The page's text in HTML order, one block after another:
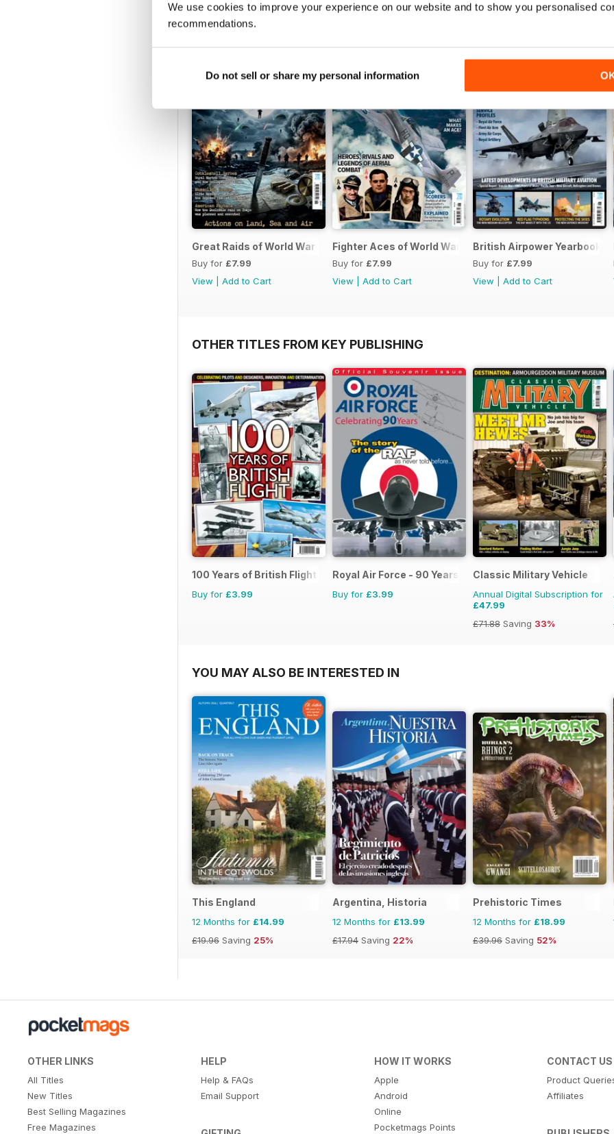
We use cookies to improve your experience on our website and to show you personalised
recommendations.
Do not sell or share my personal information
SPECIAL EDITIONS
Great Raids of World War Two
Buy for £7.99
View
Add to Cart
Fighter Aces of World War Two
Buy for £7.99
View
Add to Cart
British Airpower Yearbook
Buy for £7.99
View
Add to Cart
OTHER TITLES FROM KEY PUBLISHING
100 Years of British Flight
Buy for £3.99
Royal Air Force - 90 Years
Buy for £3.99
Classic Military Vehicle
Annual Digital Subscription for
£47.99
£71.88 Saving 33%
YOU MAY ALSO BE INTERESTED IN
This England
12 Months for £14.99
£19.96 Saving 25%
Argentina, Historia
12 Months for £13.99
£17.94 Saving 22%
Prehistoric Times
12 Months for £18.99
£39.96 Saving 52%
OTHER LINKS
All Titles
New Titles
Best Selling Magazines
Free Magazines
HELP
Help & FAQs
Email Support
HOW IT WORKS
Apple
Android
Online
Pocketmags Points
CONTACT US
Product
Affiliates